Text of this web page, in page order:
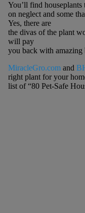
You’ll find houseplants
on neglect and some
Yes, there are
the divas of the plant
will pay
you back with amazing
MiracleGro.comand
right plant for your
list of “80 Pet-Safe